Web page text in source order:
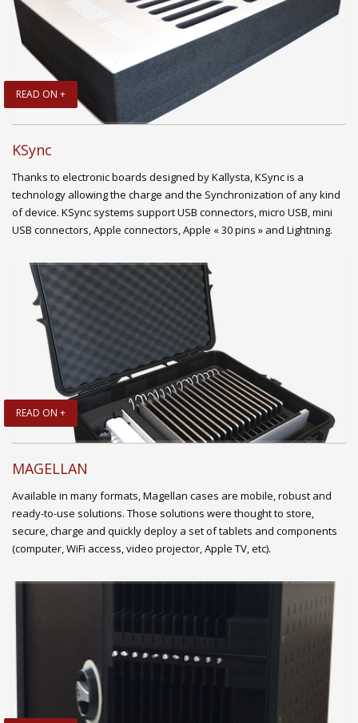
READ ON +
KSync
Thanks to electronic boards designed by Kallysta, KSync is a
technology allowing the charge and the Synchronization of any kind
of device. KSync systems support USB connectors, micro USB, mini
USB connectors, Apple connectors, Apple « 30 pins » and Lightning.
READ ON +
MAGELLAN
Available in many formats, Magellan cases are mobile, robust and
ready-to-use solutions. Those solutions were thought to store,
secure, charge and quickly deploy a set of tablets and components
(computer, WiFi access, video projector, Apple TV, etc).